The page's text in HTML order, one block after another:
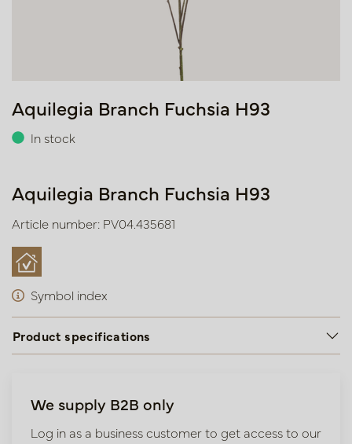
Aquilegia Branch Fuchsia H93
In stock
Aquilegia Branch Fuchsia H93
Article number: PV04.435681
Symbol index
Product specifications
We supply B2B only
Log in as a business customer to get access to our